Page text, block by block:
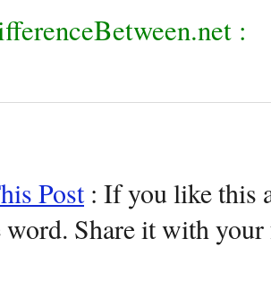
:
Post: If you like this
word. Share it with